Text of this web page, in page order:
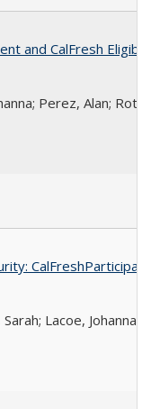
and CalFresh
Perez, Alan;
Lacoe, Johanna;